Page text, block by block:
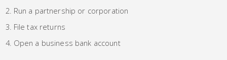
Run a partnership or corporation
File tax returns
Open a business bank account